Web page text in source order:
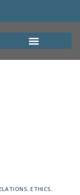
,ETHICS,